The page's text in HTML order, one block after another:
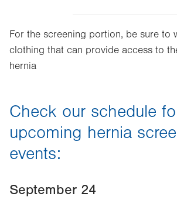
For the screening portion, be sure to
clothing that can provide access to
hernia
Check our schedule
upcoming hernia
events:
September 24